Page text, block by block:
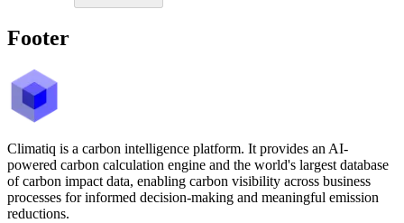
Footer
Climatiq is a carbon intelligence platform. It provides an AI-
powered carbon calculation engine and the world's largest database
of carbon impact data, enabling carbon visibility across business
processes for informed decision-making and meaningful emission
reductions.